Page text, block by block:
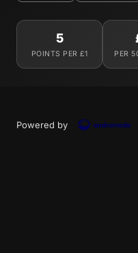
5
POINTS PER £1 PER
Powered by